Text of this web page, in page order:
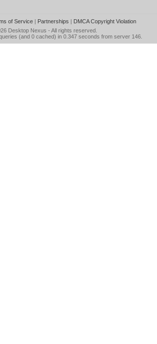
of Service| Partnerships | DMCA Copyright Violation
Desktop Nexus - All rights reserved.
(and 0 cached) in 0.347 seconds from server 146.